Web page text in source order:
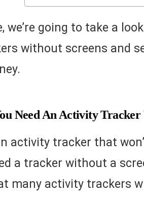
we’re going to take a
without screens and
Need An Activity Tracker
activity tracker that
a tracker without a
many activity trackers